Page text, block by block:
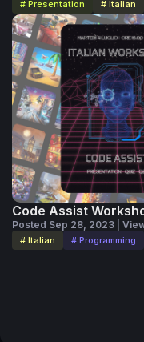
# Presentation # Italian
Code Assist
Posted Sep 28, 2023 |
# Italian # Programming